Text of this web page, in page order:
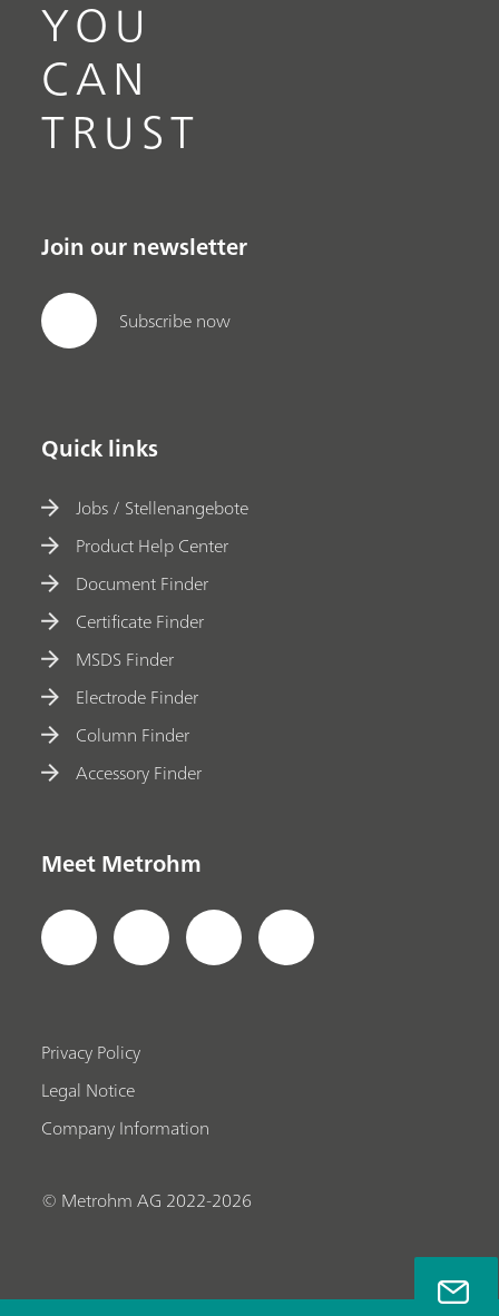
YOU
CAN
TRUST
Join our newsletter
Subscribe now
Quick links
Jobs / Stellenangebote
Product Help Center
Document Finder
Certificate Finder
MSDS Finder
Electrode Finder
Column Finder
Accessory Finder
Meet Metrohm
Privacy Policy
Legal Notice
Company Information
© Metrohm AG 2022-2026